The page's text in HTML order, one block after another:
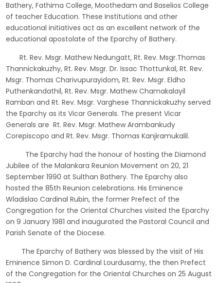
Bathery, Fathima College, Moothedam and Baselios College
of teacher Education. These Institutions and other
educational initiatives act as an excellent network of the
educational apostolate of the Eparchy of Bathery.
Rt. Rev. Msgr. Mathew Nedungatt, Rt. Rev. Msgr.Thomas
Thannickakuzhy, Rt. Rev. Msgr. Dr. Issac Thottunkal, Rt. Rev.
Msgr. Thomas Charivupurayidom, Rt. Rev. Msgr. Eldho
Puthenkandathil, Rt. Rev. Msgr. Mathew Chamakalayil
Ramban and Rt. Rev. Msgr. Varghese Thannickakuzhy served
the Eparchy as its Vicar Generals. The present Vicar
Generals are Rt. Rev. Msgr. Mathew Arambankudy
Corepiscopo and Rt. Rev. Msgr. Thomas Kanjiramukalil.
The Eparchy had the honour of hosting the Diamond
Jubilee of the Malankara Reunion Movement on 20, 21
September 1990 at Sulthan Bathery. The Eparchy also
hosted the 85th Reunion celebrations. His Eminence
Wladislao Cardinal Rubin, the former Prefect of the
Congregation for the Oriental Churches visited the Eparchy
on 9 January 1981 and inaugurated the Pastoral Council and
Parish Senate of the Diocese.
The Eparchy of Bathery was blessed by the visit of His
Eminence Simon D. Cardinal Lourdusamy, the then Prefect
of the Congregation for the Oriental Churches on 25 August